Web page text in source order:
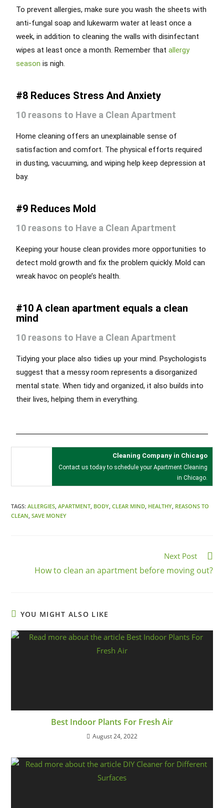
To prevent allergies, make sure you wash the sheets with
anti-fungal soap and lukewarm water at least once a
week, in addition to cleaning the walls with disinfectant
wipes at least once a month. Remember thatallergy
season is nigh.
#8 Reduces Stress And Anxiety
10 reasons to Have a Clean Apartment
Home cleaning offers an unexplainable sense of
satisfaction and comfort. The physical efforts required
in dusting, vacuuming, and wiping help keep depression at
bay.
#9 Reduces Mold
10 reasons to Have a Clean Apartment
Keeping your house clean provides more opportunities to
detect mold growth and fix the problem quickly. Mold can
wreak havoc on people’s health.
#10 A clean apartment equals a clean
mind
10 reasons to Have a Clean Apartment
Tidying your place also tidies up your mind. Psychologists
suggest that a messy room represents a disorganized
mental state. When tidy and organized, it also builds into
their lives, helping them in everything.
Cleaning Company in Chicago
Contact us today to schedule your Apartment Cleaning
in Chicago.
TAGS:ALLERGIES, APARTMENT, BODY, CLEAR MIND, HEALTHY, REASONS TO
CLEAN, SAVE MONEY
Next Post
How to clean an apartment before moving out?
YOU MIGHT ALSO LIKE
Best Indoor Plants For Fresh Air
August 24, 2022